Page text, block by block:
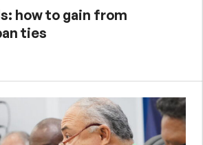
how to gain from
ties